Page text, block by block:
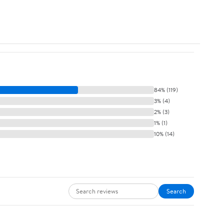
84% (119)
3% (4)
2% (3)
1% (1)
10% (14)
Search